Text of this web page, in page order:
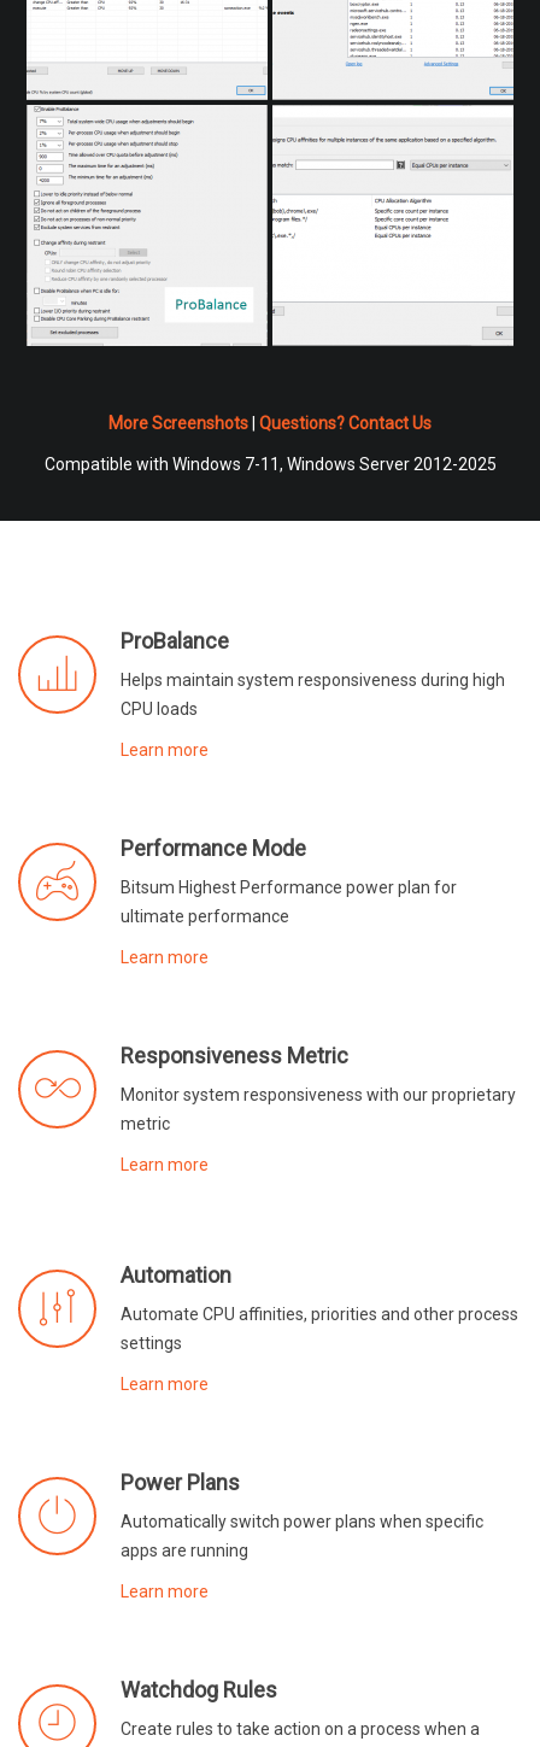
More Screenshots Questions? Contact Us
Compatible with Windows 7-11, Windows Server 2012-2025
ProBalance
Helps maintain system responsiveness during high
CPU loads
Learn more
Performance Mode
Bitsum Highest Performance power plan for
ultimate performance
Learn more
Responsiveness Metric
Monitor system responsiveness with our proprietary
metric
Learn more
Automation
Automate CPU affinities, priorities and other process
settings
Learn more
Power Plans
Automatically switch power plans when specific
apps are running
Learn more
Watchdog Rules
Create rules to take action on a process when a